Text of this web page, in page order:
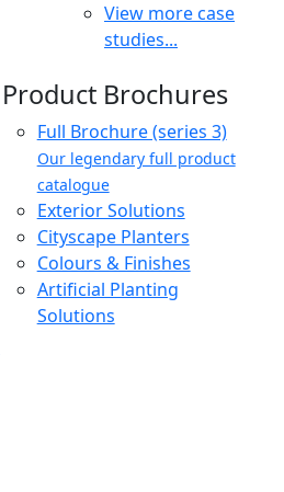
View more case
studies...
Product Brochures
Full Brochure (series 3)
Our legendary full product
catalogue
Exterior Solutions
Cityscape Planters
Colours & Finishes
Artificial Planting
Solutions